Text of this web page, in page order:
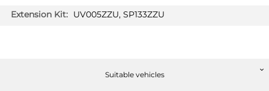
UV005ZZU, SP133ZZU
Suitable vehicles